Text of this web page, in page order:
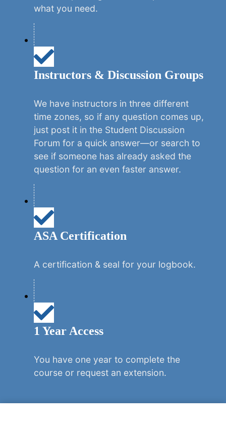
what you need.
Instructors & Discussion Groups
We have instructors in three different
time zones, so if any question comes up,
just post it in the Student Discussion
Forum for a quick answer—or search to
see if someone has already asked the
question for an even faster answer.
ASA Certification
A certification & seal for your logbook.
1 Year Access
You have one year to complete the
course or request an extension.